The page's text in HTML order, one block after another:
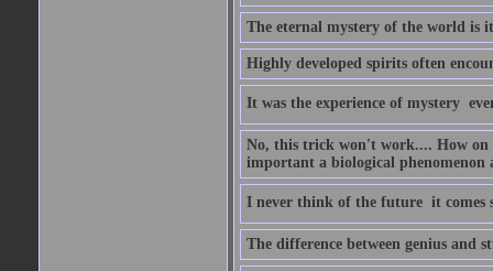
The eternal mystery of the world is
Highly developed spirits often
It was the experience of mystery 
No, this trick won't work.... How on
important a biological phenomenon
I never think of the future  it comes
The difference between genius and